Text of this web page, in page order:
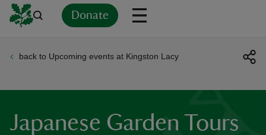
Donate
back to Upcoming events at Kingston Lacy
Japanese Garden Tours